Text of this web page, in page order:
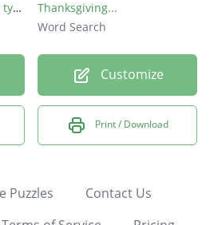
Rock Cycle, Minerals, and types of rocks
Thanksgiving...
Word Search
Customize
Print / Download
Puzzles
Contact Us